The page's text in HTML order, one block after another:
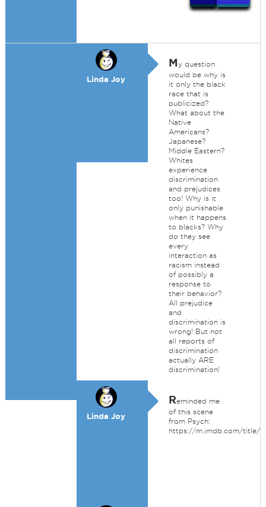
Linda Joy
My question
would be why is
it only the black
race that is
publicized?
What about the
Native
Americans?
Japanese?
Middle Eastern?
Whites
experience
discrimination
and prejudices
too! Why is it
only punishable
when it happens
to blacks? Why
do they see
every
interaction as
racism instead
of possibly a
response to
their behavior?
All prejudice
and
discrimination is
wrong! But not
all reports of
discrimination
actually ARE
discrimination!
Linda Joy
Reminded me
of this scene
from Psych:
https://m.imdb.com/title/